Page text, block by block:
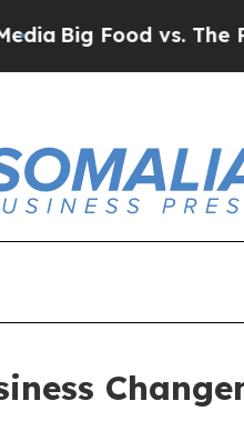
Food vs. The People.